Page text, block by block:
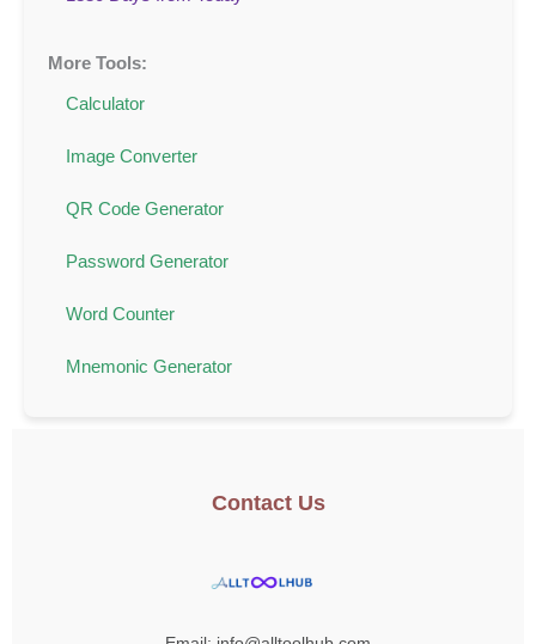
More Tools:
Calculator
Image Converter
QR Code Generator
Password Generator
Word Counter
Mnemonic Generator
Contact Us